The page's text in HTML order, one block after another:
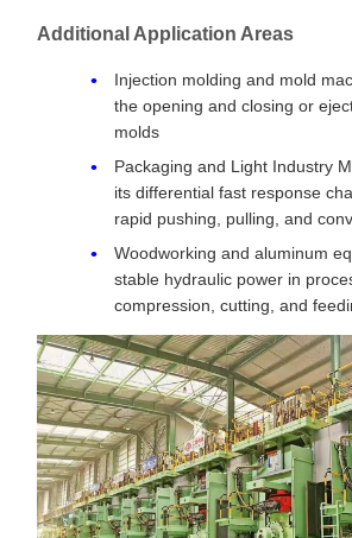
Additional Application Areas
Injection molding and mold
the opening and closing or
molds
Packaging and Light Industry
its differential fast response
rapid pushing, pulling, and
Woodworking and aluminum
stable hydraulic power in
compression, cutting, and